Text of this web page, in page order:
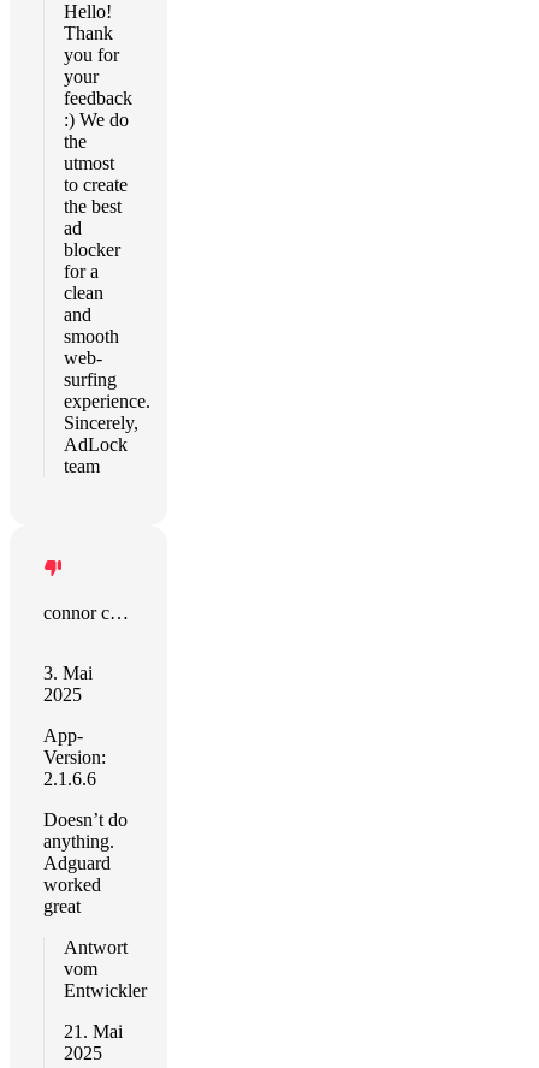
Hello!
Thank
you for
your
feedback
:) We do
the
utmost
to create
the best
ad
blocker
for a
clean
and
smooth
web-
surfing
experience.
Sincerely,
AdLock
team
connor childs
3. Mai
2025
App-
Version:
2.1.6.6
Doesn’t do
anything.
Adguard
worked
great
Antwort
vom
Entwickler
21. Mai
2025